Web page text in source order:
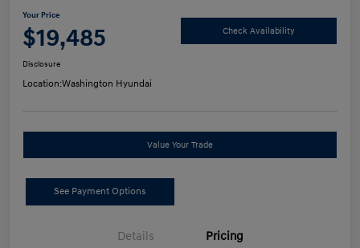
Your Price
$19,485 Check Availability
Disclosure
Location:Washington Hyundai
Value Your Trade
See Payment Options
Details Pricing